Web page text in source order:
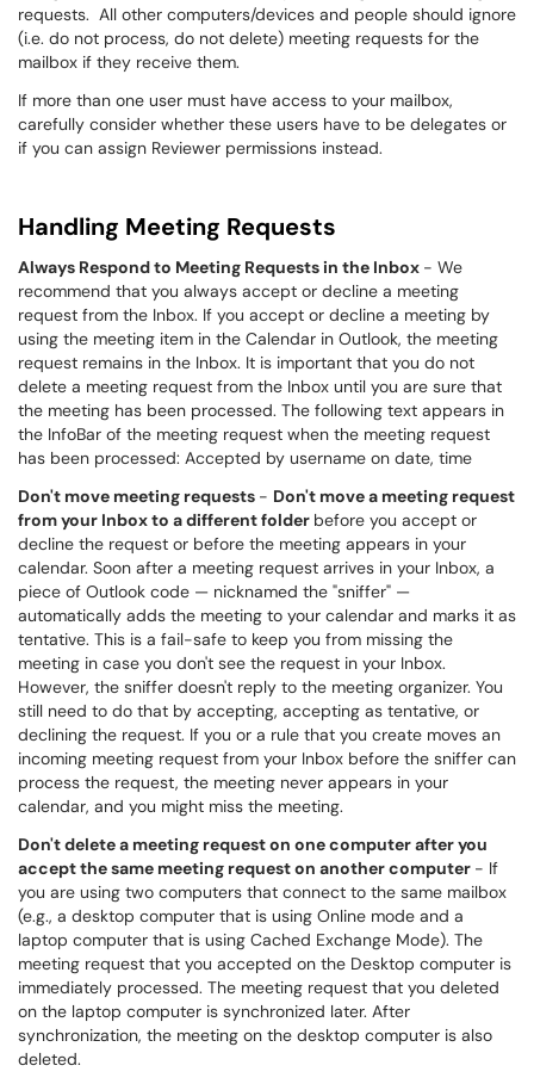
requests. All other computers/devices and people should ignore
(i.e. do not process, do not delete) meeting requests for the
mailbox if they receive them.
If more than one user must have access to your mailbox,
carefully consider whether these users have to be delegates or
if you can assign Reviewer permissions instead.
Handling Meeting Requests
Always Respond to Meeting Requests in the Inbox - We
recommend that you always accept or decline a meeting
request from the Inbox. If you accept or decline a meeting by
using the meeting item in the Calendar in Outlook, the meeting
request remains in the Inbox. It is important that you do not
delete a meeting request from the Inbox until you are sure that
the meeting has been processed. The following text appears in
the InfoBar of the meeting request when the meeting request
has been processed: Accepted by username on date, time
Don't move meeting requests - Don't move a meeting request
from your Inbox to a different folder before you accept or
decline the request or before the meeting appears in your
calendar. Soon after a meeting request arrives in your Inbox, a
piece of Outlook code — nicknamed the "sniffer" —
automatically adds the meeting to your calendar and marks it as
tentative. This is a fail-safe to keep you from missing the
meeting in case you don't see the request in your Inbox.
However, the sniffer doesn't reply to the meeting organizer. You
still need to do that by accepting, accepting as tentative, or
declining the request. If you or a rule that you create moves an
incoming meeting request from your Inbox before the sniffer can
process the request, the meeting never appears in your
calendar, and you might miss the meeting.
Don't delete a meeting request on one computer after you
accept the same meeting request on another computer - If
you are using two computers that connect to the same mailbox
(e.g., a desktop computer that is using Online mode and a
laptop computer that is using Cached Exchange Mode). The
meeting request that you accepted on the Desktop computer is
immediately processed. The meeting request that you deleted
on the laptop computer is synchronized later. After
synchronization, the meeting on the desktop computer is also
deleted.